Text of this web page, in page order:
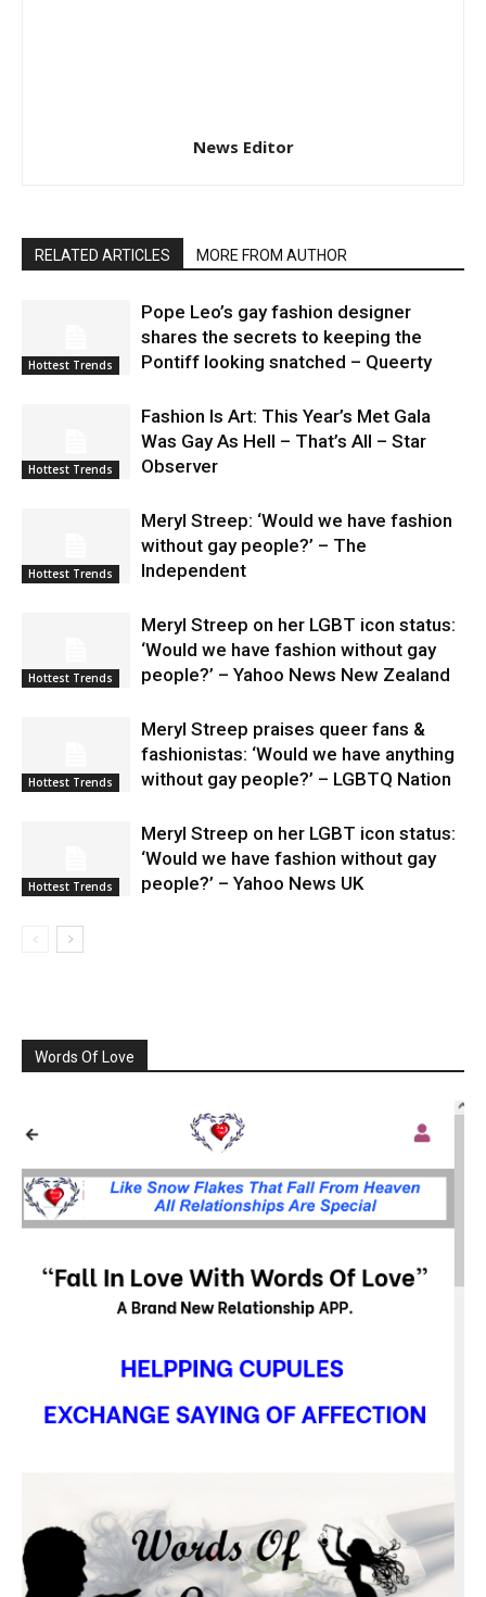
News Editor
RELATED ARTICLES MORE FROM AUTHOR
Hottest Trends
Pope Leo’s gay fashion designer
shares the secrets to keeping the
Pontiff looking snatched – Queerty
Hottest Trends
Fashion Is Art: This Year’s Met Gala
Was Gay As Hell – That’s All – Star
Observer
Hottest Trends
Meryl Streep: ‘Would we have fashion
without gay people?’ – The
Independent
Hottest Trends
Meryl Streep on her LGBT icon status:
‘Would we have fashion without gay
people?’ – Yahoo News New Zealand
Hottest Trends
Meryl Streep praises queer fans &
fashionistas: ‘Would we have anything
without gay people?’ – LGBTQ Nation
Hottest Trends
Meryl Streep on her LGBT icon status:
‘Would we have fashion without gay
people?’ – Yahoo News UK
Words Of Love